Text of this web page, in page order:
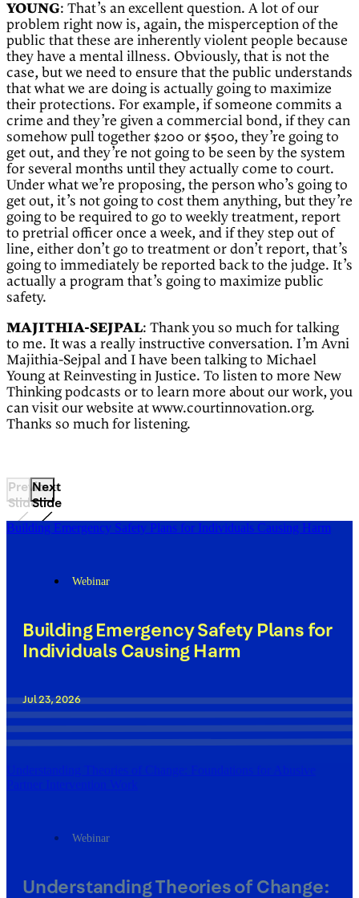
YOUNG: That’s an excellent question. A lot of our
problem right now is, again, the misperception of the
public that these are inherently violent people because
they have a mental illness. Obviously, that is not the
case, but we need to ensure that the public understands
that what we are doing is actually going to maximize
their protections. For example, if someone commits a
crime and they’re given a commercial bond, if they can
somehow pull together $200 or $500, they’re going to
get out, and they’re not going to be seen by the system
for several months until they actually come to court.
Under what we’re proposing, the person who’s going to
get out, it’s not going to cost them anything, but they’re
going to be required to go to weekly treatment, report
to pretrial officer once a week, and if they step out of
line, either don’t go to treatment or don’t report, that’s
going to immediately be reported back to the judge. It’s
actually a program that’s going to maximize public
safety.
MAJITHIA-SEJPAL: Thank you so much for talking
to me. It was a really instructive conversation. I’m Avni
Majithia-Sejpal and I have been talking to Michael
Young at Reinvesting in Justice. To listen to more New
Thinking podcasts or to learn more about our work, you
can visit our website at www.courtinnovation.org.
Thanks so much for listening.
Previous
Slide
Next
Slide
Building Emergency Safety Plans for Individuals Causing Harm
Webinar
Building Emergency Safety Plans for
Individuals Causing Harm
Jul 23, 2026
Understanding Theories of Change: Foundations for Abusive
Partner Intervention Work
Webinar
Understanding Theories of Change: